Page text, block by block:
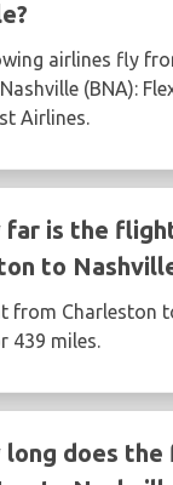
airlines fly
(BNA):
Airlines.
far is the
to
from Charleston
439 miles.
long does